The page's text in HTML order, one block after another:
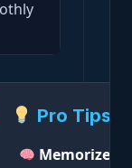
Pro Tips
Memorize: